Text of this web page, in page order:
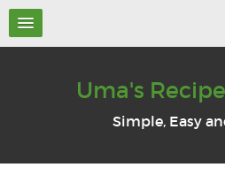
Uma's
Simple, Easy